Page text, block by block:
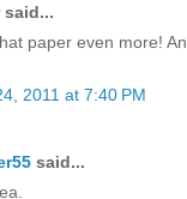
said...
paper even more!
2011 at 7:40 PM
said...